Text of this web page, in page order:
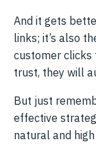
And it gets
links; it’s also
customer clicks
trust, they will
But just
effective
natural and